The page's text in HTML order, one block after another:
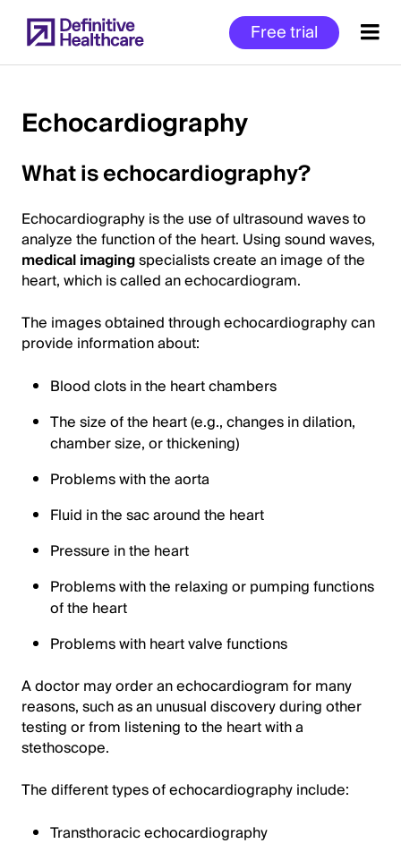
to
main
Free trial
of
Content
Echocardiography
What is echocardiography?
Echocardiography is the use of ultrasound waves to
analyze the function of the heart. Using sound waves,
medical imagingspecialists create an image of the
heart, which is called an echocardiogram.
The images obtained through echocardiography can
provide information about:
Blood clots in the heart chambers
The size of the heart (e.g., changes in dilation,
chamber size, or thickening)
Problems with the aorta
Fluid in the sac around the heart
Pressure in the heart
Problems with the relaxing or pumping functions
of the heart
Problems with heart valve functions
A doctor may order an echocardiogram for many
reasons, such as an unusual discovery during other
testing or from listening to the heart with a
stethoscope.
The different types of echocardiography include:
Transthoracic echocardiography